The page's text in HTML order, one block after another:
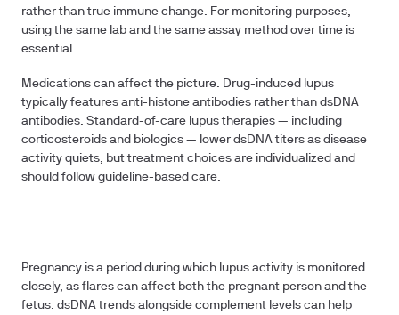
rather than true immune change. For monitoring purposes,
using the same lab and the same assay method over time is
essential.
Medications can affect the picture. Drug-induced lupus
typically features anti-histone antibodies rather than dsDNA
antibodies. Standard-of-care lupus therapies — including
corticosteroids and biologics — lower dsDNA titers as disease
activity quiets, but treatment choices are individualized and
should follow guideline-based care.
Pregnancy is a period during which lupus activity is monitored
closely, as flares can affect both the pregnant person and the
fetus. dsDNA trends alongside complement levels can help